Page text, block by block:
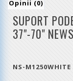
Opinii (0)
SUPORT
37"-70"
NS-M1250WHITE